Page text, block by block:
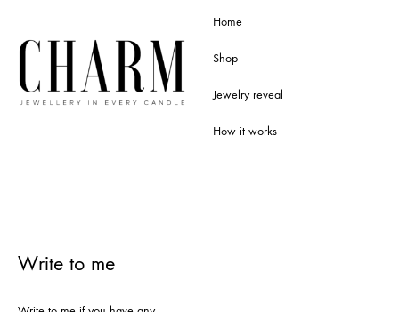
Home
Shop
Jewelry reveal
How it works
Write to me